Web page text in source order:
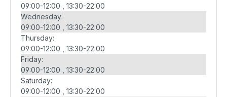
09:00-12:00
13:30-22:00
Wednesday:
09:00-12:00
13:30-22:00
Thursday:
09:00-12:00
13:30-22:00
Friday:
09:00-12:00
13:30-22:00
Saturday:
09:00-12:00
13:30-22:00